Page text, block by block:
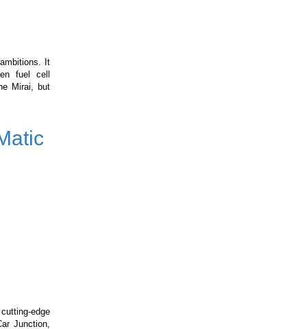
It
fuel cell
Mirai, but
edge
Junction,